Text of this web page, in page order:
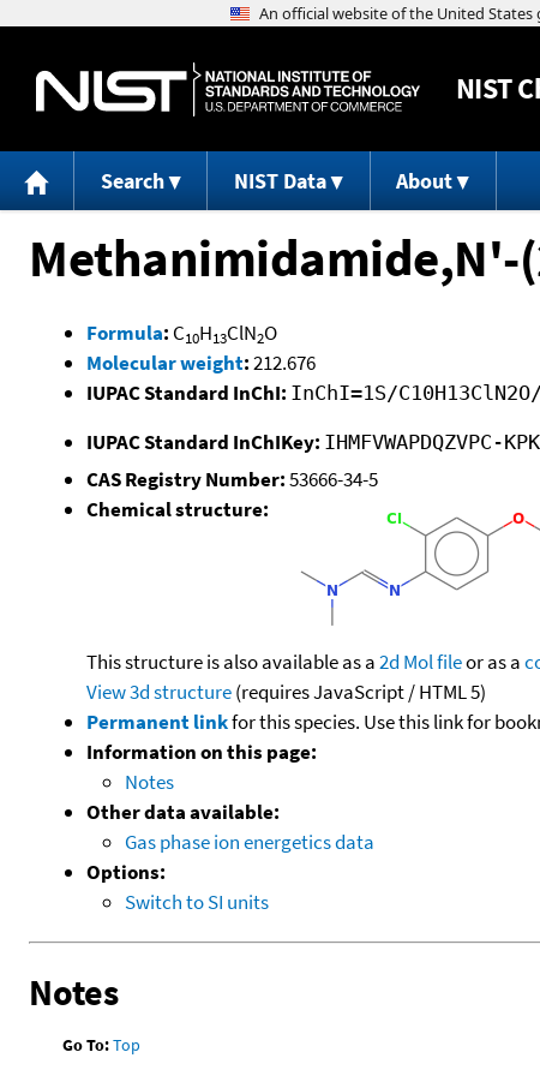
NIST
Search NIST Data About
Formula: C10H13ClN2O
Molecular weight:212.676
IUPAC Standard InChI: InChI=1S/
IUPAC Standard InChIKey: IHMFVWAPDQZVPC-
CAS Registry Number:53666-34-5
Chemical structure:
This structure is also available as a2d Mol fileor as a
View 3d structure(requires JavaScript / HTML 5)
Permanent linkfor this species. Use this link for
Information on this page:
Notes
Other data available:
Gas phase ion energetics data
Options:
Switch to SI units
Notes
Go To:Top